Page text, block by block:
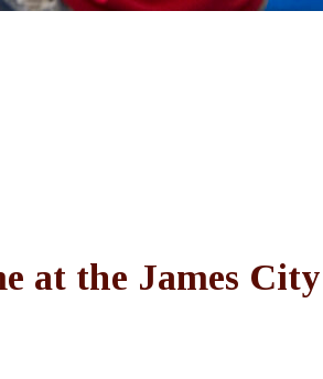
at the James